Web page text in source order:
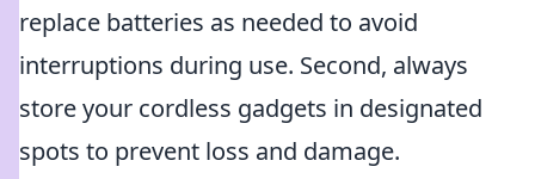
replace batteries as needed to avoid
interruptions during use. Second, always
store your cordless gadgets in designated
spots to prevent loss and damage.